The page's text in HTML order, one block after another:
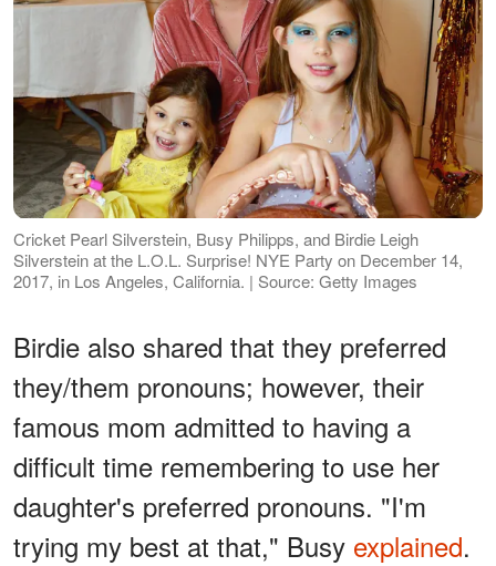
Cricket Pearl Silverstein, Busy Philipps, and Birdie Leigh
Silverstein at the L.O.L. Surprise! NYE Party on December 14,
2017, in Los Angeles, California. | Source: Getty Images
Birdie also shared that they preferred
they/them pronouns; however, their
famous mom admitted to having a
difficult time remembering to use her
daughter's preferred pronouns. "I'm
trying my best at that," Busy explained.